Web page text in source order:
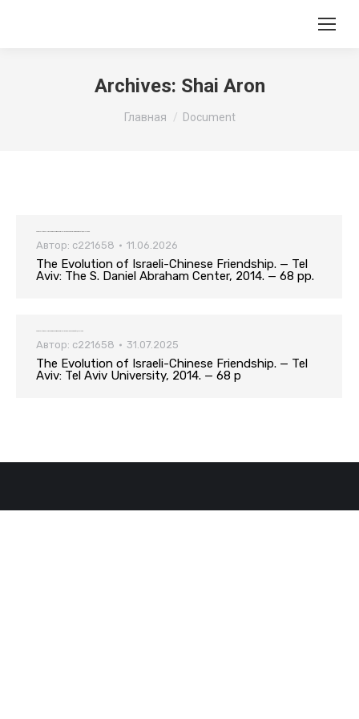
Archives: Shai Aron
Главная Document
Автор: c221658 11.06.2026
The Evolution of Israeli-Chinese Friendship. — Tel
Aviv: The S. Daniel Abraham Center, 2014. — 68 pp.
Автор: c221658 31.07.2025
The Evolution of Israeli-Chinese Friendship. — Tel
Aviv: Tel Aviv University, 2014. — 68 p